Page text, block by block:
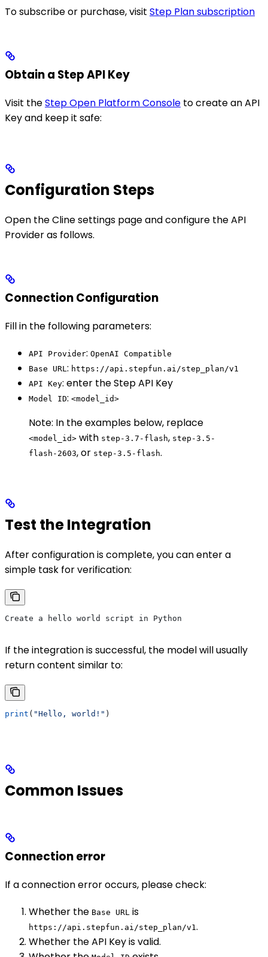
To subscribe or purchase, visit Step Plan subscription
Obtain a Step API Key
Visit theStep Open Platform Console to create an API
Key and keep it safe:
Configuration Steps
Open the Cline settings page and configure the API
Provider as follows.
Connection Configuration
Fill in the following parameters:
API Provider: OpenAI Compatible
Base URL : https://api.stepfun.ai/step_plan/v1
API Key: enter the Step API Key
Model ID: <model_id>
Note: In the examples below, replace
<model_id> with step-3.7-flash, step-3.5-
flash-2603, or step-3.5-flash.
Test the Integration
After configuration is complete, you can enter a
simple task for verification:
Create a hello world script in Python
If the integration is successful, the model will usually
return content similar to:
print ( "Hello, world!" )
Common Issues
Connection error
If a connection error occurs, please check:
Whether the Base URL is
https://api.stepfun.ai/step_plan/v1 .
Whether the API Key is valid.